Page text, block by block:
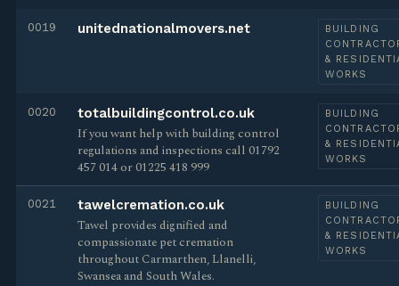
0019 unitednationalmovers.net
BUILDING
&
WORKS
0020 totalbuildingcontrol.co.uk
If you want help with building control
regulations and inspections call 01792
457 014 or 01225 418 999
BUILDING
&
WORKS
0021 tawelcremation.co.uk
Tawel provides dignified and
compassionate pet cremation
throughout Carmarthen, Llanelli,
Swansea and South Wales.
BUILDING
&
WORKS